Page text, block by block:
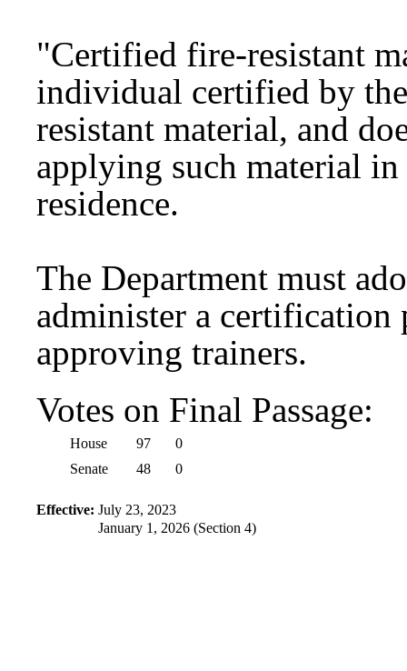
"Certified fire-resistant
individual certified by
resistant material, and
applying such material
residence.
The Department must
administer a certification
approving trainers.
Votes on Final Passage:
House 97
0
Senate
48 0
Effective: July 23, 2023
January 1, 2026 (Section 4)